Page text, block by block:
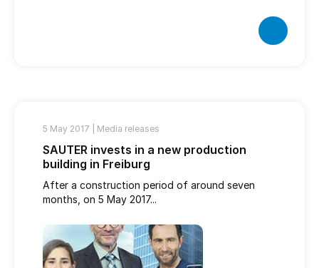
5 May 2017 | Media releases
SAUTER invests in a new production
building in Freiburg
After a construction period of around seven
months, on 5 May 2017...